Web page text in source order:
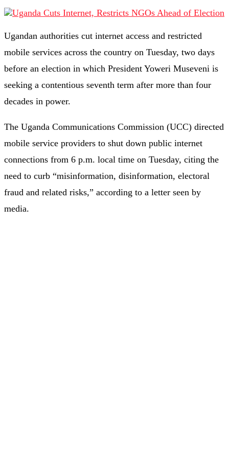
Ugandan authorities cut internet access and restricted
mobile services across the country on Tuesday, two days
before an election in which President Yoweri Museveni is
seeking a contentious seventh term after more than four
decades in power.
The Uganda Communications Commission (UCC) directed
mobile service providers to shut down public internet
connections from 6 p.m. local time on Tuesday, citing the
need to curb “misinformation, disinformation, electoral
fraud and related risks,” according to a letter seen by
media.